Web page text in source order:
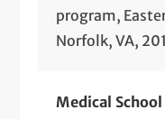
program,
Norfolk, VA,
Medical School